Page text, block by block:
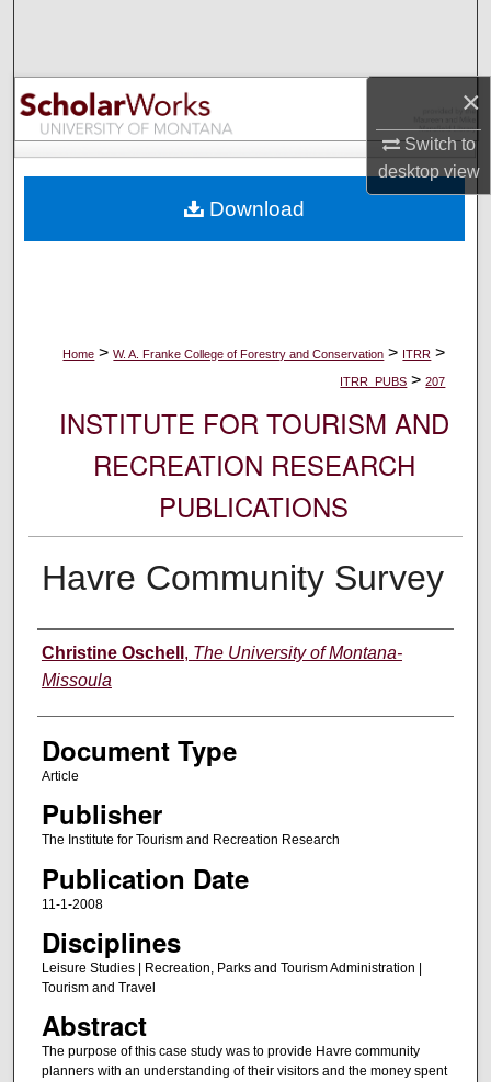
×
Switch to
desktopview
Browse Collections
My Account
Digital Commons Network™
Home > W. A. Franke College of Forestry and Conservation > ITRR >
ITRR_PUBS > 207
INSTITUTE FOR TOURISM AND
RECREATION RESEARCH
PUBLICATIONS
Havre Community Survey
Authors
Christine Oschell , The University of Montana-
Missoula
Document Type
Article
Publisher
The Institute for Tourism and Recreation Research
Publication Date
11-1-2008
Disciplines
Leisure Studies | Recreation, Parks and Tourism Administration |
Tourism and Travel
Abstract
The purpose of this case study was to provide Havre community
planners with an understanding of their visitors and the money spent
Download